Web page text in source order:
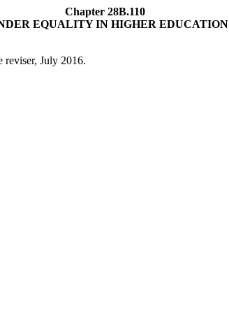
Chapter 28B.110
EQUALITY IN HIGHER EDUCATION
reviser, July 2016.